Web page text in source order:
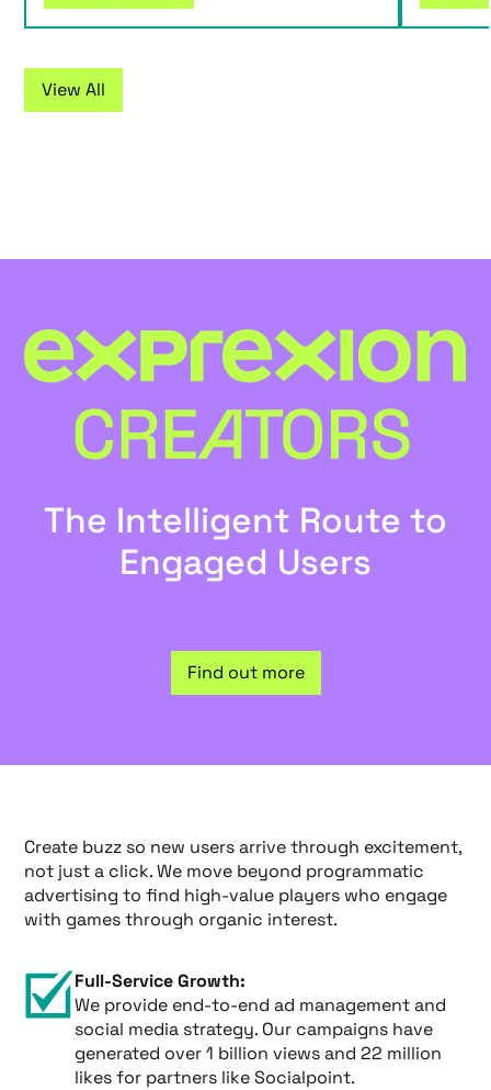
View All
The Intelligent Route to
Engaged Users
Find out more
Create buzz so new users arrive through excitement,
not just a click. We move beyond programmatic
advertising to find high-value players who engage
with games through organic interest.
Full-Service Growth:
We provide end-to-end ad management and
social media strategy. Our campaigns have
generated over 1 billion views and 22 million
likes for partners like Socialpoint.